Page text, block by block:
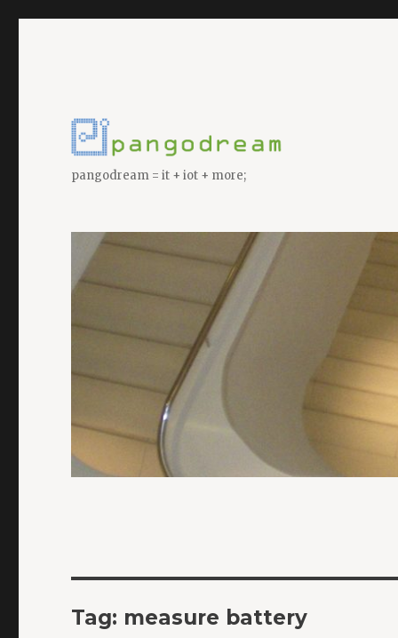
pangodream = it + iot + more;
Tag: measure battery